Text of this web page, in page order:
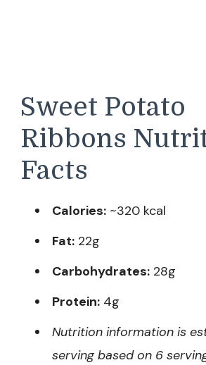
Sweet Potato
Ribbons
Facts
Calories: ~320 kcal
Fat: 22g
Carbohydrates: 28g
Protein: 4g
Nutrition information is
serving based on 6